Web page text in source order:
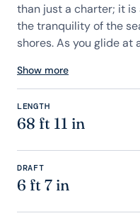
than just a charter; it
the tranquility of the
shores. As you glide at
Show more
LENGTH
68 ft 11 in
DRAFT
6 ft 7 in